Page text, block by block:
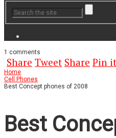
1 comments
Share Tweet Share Pin it
Home
Cell Phones
Best Concept phones of 2008
Best